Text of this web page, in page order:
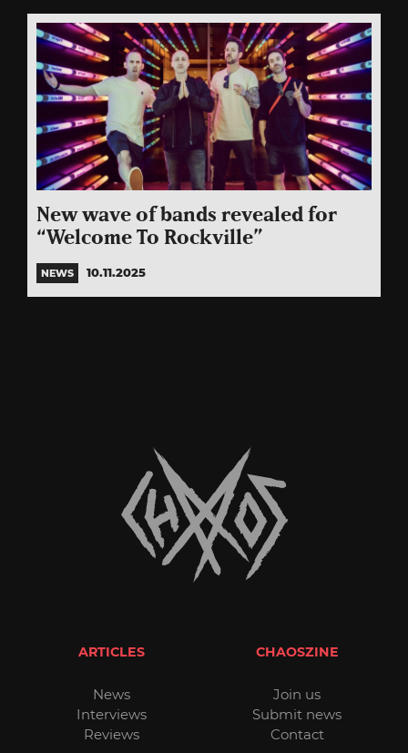
New wave of bands revealed for
“Welcome To Rockville”
NEWS 10.11.2025
ARTICLES
News
Interviews
Reviews
CHAOSZINE
Join us
Submit news
Contact